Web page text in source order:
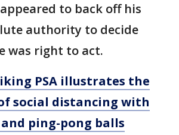
to back off his
authority to decide
was right to act.
PSA illustrates the
social distancing with
ping-pong balls